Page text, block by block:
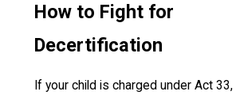
How to Fight for
Decertification
If your child is charged under Act 33,